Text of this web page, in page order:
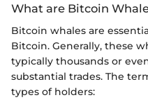
What are Bitcoin
Bitcoin whales are
Bitcoin. Generally, these
typically thousands or
substantial trades. The
types of holders: